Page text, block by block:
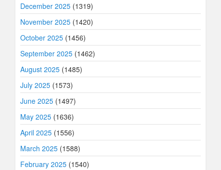
December 2025 (1319)
November 2025 (1420)
October 2025 (1456)
September 2025 (1462)
August 2025 (1485)
July 2025 (1573)
June 2025 (1497)
May 2025 (1636)
April 2025 (1556)
March 2025 (1588)
February 2025 (1540)